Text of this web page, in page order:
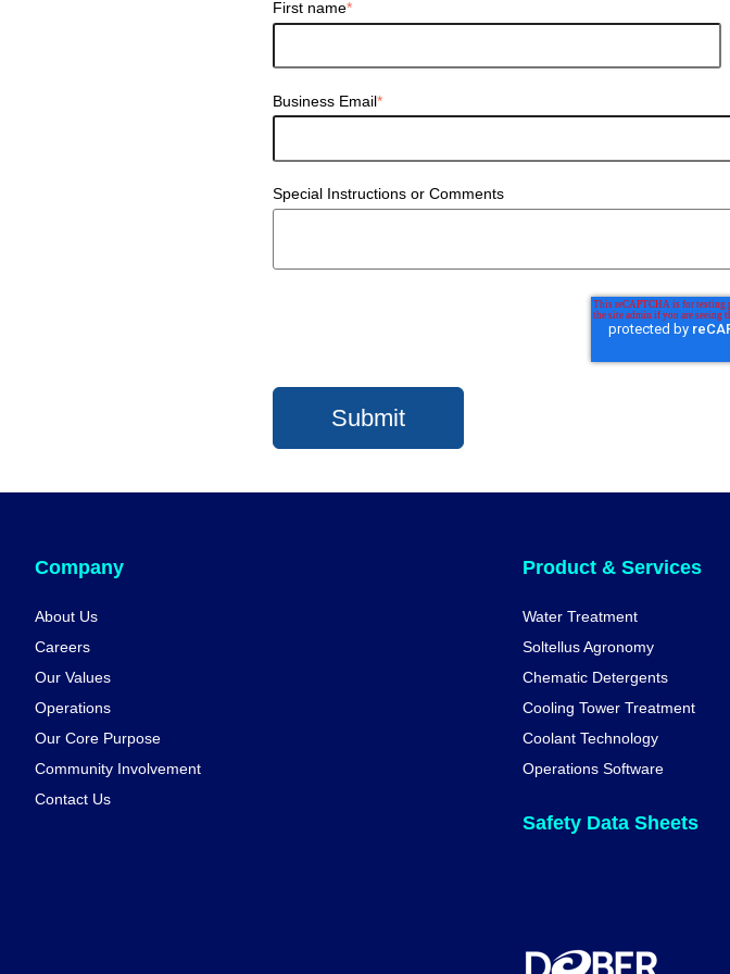
First name*
Business Email*
Special Instructions or Comments
Company
About Us
Careers
Our Values
Operations
Our Core Purpose
Community Involvement
Contact Us
Product & Services
Water Treatment
Soltellus Agronomy
Chematic Detergents
Cooling Tower Treatment
Coolant Technology
Operations Software
Safety Data Sheets